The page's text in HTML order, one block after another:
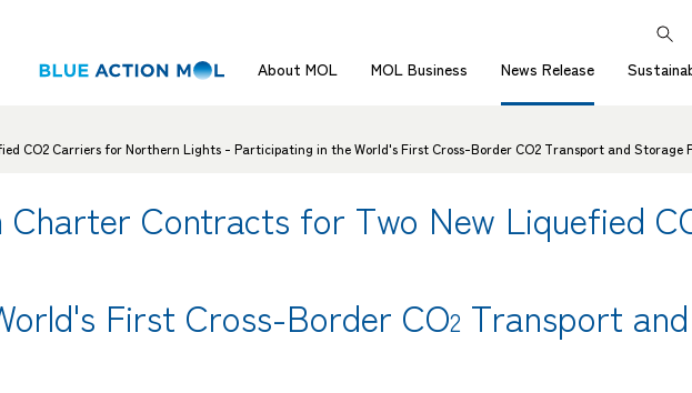
About MOL MOL Business News Release
CO2 Carriers for Northern Lights - Participating in the World's First Cross-Border CO2 Transport and Storage
Charter Contracts for Two New Liquefied
First Cross-Border CO2 Transport